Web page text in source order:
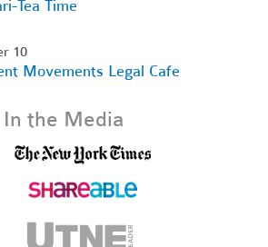
Tea Time
10
Movements Legal Cafe
In the Media